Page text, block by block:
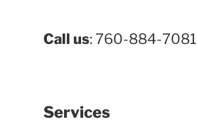
Call us: 760-884-7081
Services